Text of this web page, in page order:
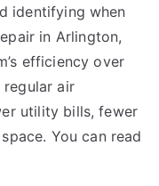
identifying when
in Arlington,
efficiency over
regular air
utility bills, fewer
You can read